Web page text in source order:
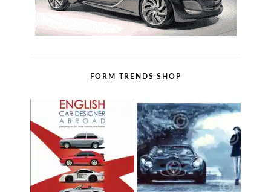
FORM TRENDS SHOP